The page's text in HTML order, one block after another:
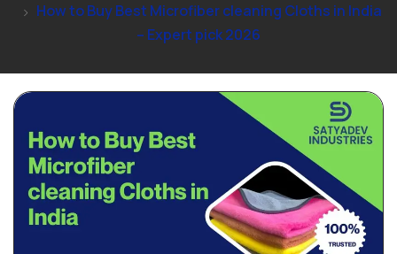
How to Buy Best Microfiber cleaning Cloths in India
– Expert pick 2026